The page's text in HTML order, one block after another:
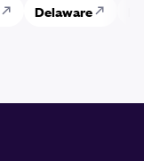
Delaware